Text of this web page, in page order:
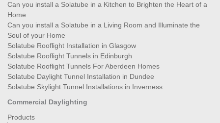
Can you install a Solatube in a Kitchen to Brighten the Heart of a
Home
Can you install a Solatube in a Living Room and Illuminate the
Soul of your Home
Solatube Rooflight Installation in Glasgow
Solatube Rooflight Tunnels in Edinburgh
Solatube Rooflight Tunnels For Aberdeen Homes
Solatube Daylight Tunnel Installation in Dundee
Solatube Skylight Tunnel Installations in Inverness
Commercial Daylighting
Products